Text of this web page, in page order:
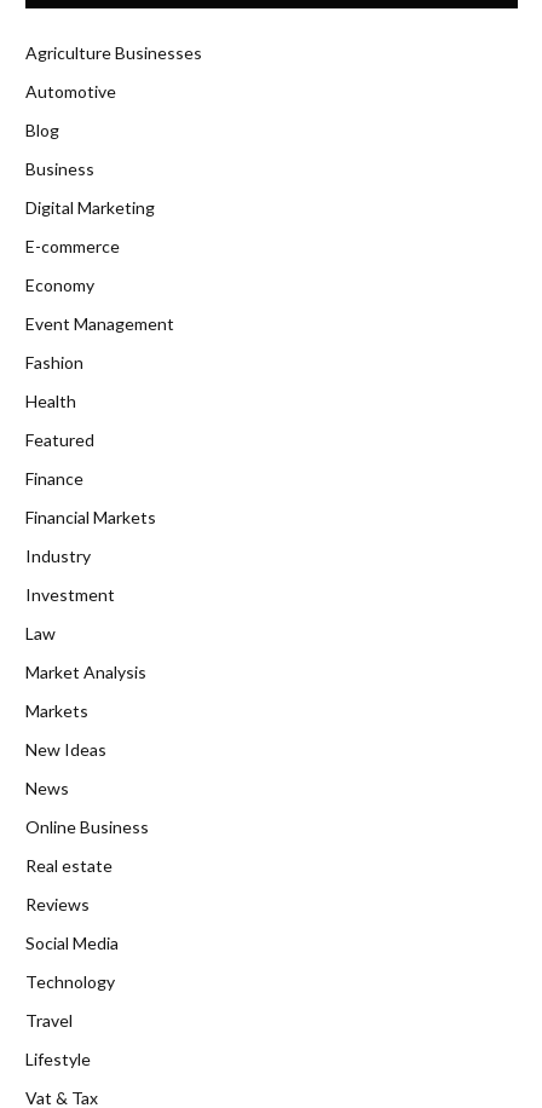
Agriculture Businesses
Automotive
Blog
Business
Digital Marketing
E-commerce
Economy
Event Management
Fashion
Health
Featured
Finance
Financial Markets
Industry
Investment
Law
Market Analysis
Markets
New Ideas
News
Online Business
Real estate
Reviews
Social Media
Technology
Travel
Lifestyle
Vat & Tax